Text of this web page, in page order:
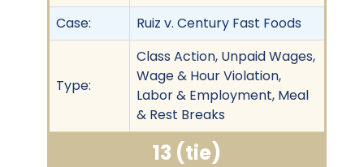
Case:
Ruiz v. Century Fast Foods
Type:
Class Action, Unpaid Wages,
Wage & Hour Violation,
Labor & Employment, Meal
& Rest Breaks
13 (tie)